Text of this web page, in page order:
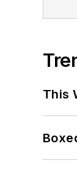
This